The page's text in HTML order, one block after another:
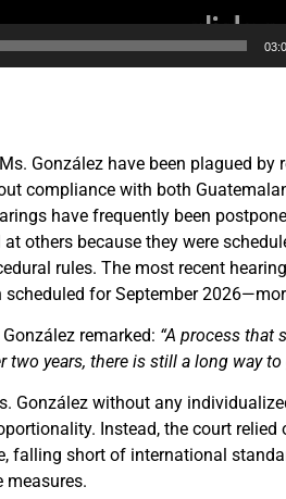
González have been plagued by
compliance with both
have frequently been
others because they were
rules. The most recent
for September
remarked: “A process that
years, there is still a long way to
González without any
Instead, the court relied
falling short of international
measures.